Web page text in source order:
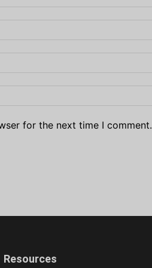
for the next time I comment.
Resources